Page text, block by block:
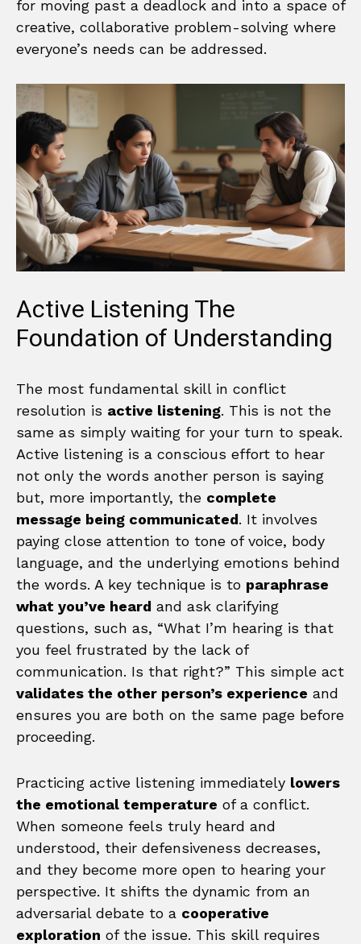
for moving past a deadlock and into a space of
creative, collaborative problem-solving where
everyone’s needs can be addressed.
Active Listening The
Foundation of Understanding
The most fundamental skill in conflict
resolution is active listening. This is not the
same as simply waiting for your turn to speak.
Active listening is a conscious effort to hear
not only the words another person is saying
but, more importantly, the complete
message being communicated. It involves
paying close attention to tone of voice, body
language, and the underlying emotions behind
the words. A key technique is to paraphrase
what you’ve heard and ask clarifying
questions, such as, “What I’m hearing is that
you feel frustrated by the lack of
communication. Is that right?” This simple act
validates the other person’s experience and
ensures you are both on the same page before
proceeding.
Practicing active listening immediately lowers
the emotional temperature of a conflict.
When someone feels truly heard and
understood, their defensiveness decreases,
and they become more open to hearing your
perspective. It shifts the dynamic from an
adversarial debate to a cooperative
exploration of the issue. This skill requires